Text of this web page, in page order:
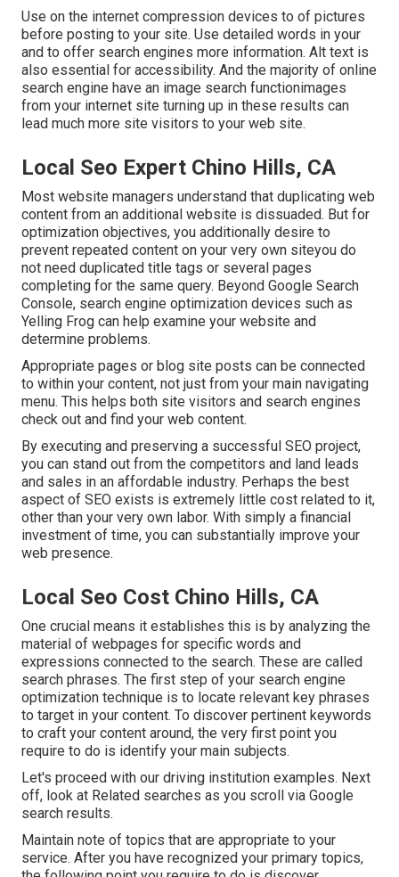
Use on the internet compression devices to of pictures
before posting to your site. Use detailed words in your
and to offer search engines more information. Alt text is
also essential for accessibility. And the majority of online
search engine have an image search functionimages
from your internet site turning up in these results can
lead much more site visitors to your web site.
Local Seo Expert Chino Hills, CA
Most website managers understand that duplicating web
content from an additional website is dissuaded. But for
optimization objectives, you additionally desire to
prevent repeated content on your very own siteyou do
not need duplicated title tags or several pages
completing for the same query. Beyond Google Search
Console, search engine optimization devices such as
Yelling Frog can help examine your website and
determine problems.
Appropriate pages or blog site posts can be connected
to within your content, not just from your main navigating
menu. This helps both site visitors and search engines
check out and find your web content.
By executing and preserving a successful SEO project,
you can stand out from the competitors and land leads
and sales in an affordable industry. Perhaps the best
aspect of SEO exists is extremely little cost related to it,
other than your very own labor. With simply a financial
investment of time, you can substantially improve your
web presence.
Local Seo Cost Chino Hills, CA
One crucial means it establishes this is by analyzing the
material of webpages for specific words and
expressions connected to the search. These are called
search phrases. The first step of your search engine
optimization technique is to locate relevant key phrases
to target in your content. To discover pertinent keywords
to craft your content around, the very first point you
require to do is identify your main subjects.
Let's proceed with our driving institution examples. Next
off, look at Related searches as you scroll via Google
search results.
Maintain note of topics that are appropriate to your
service. After you have recognized your primary topics,